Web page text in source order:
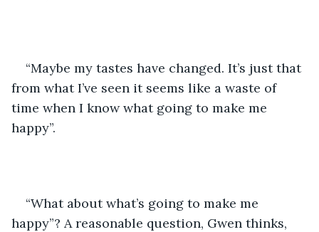
“Maybe my tastes have changed. It’s just that
from what I’ve seen it seems like a waste of
time when I know what going to make me
happy”.
“What about what’s going to make me
happy”? A reasonable question, Gwen thinks,